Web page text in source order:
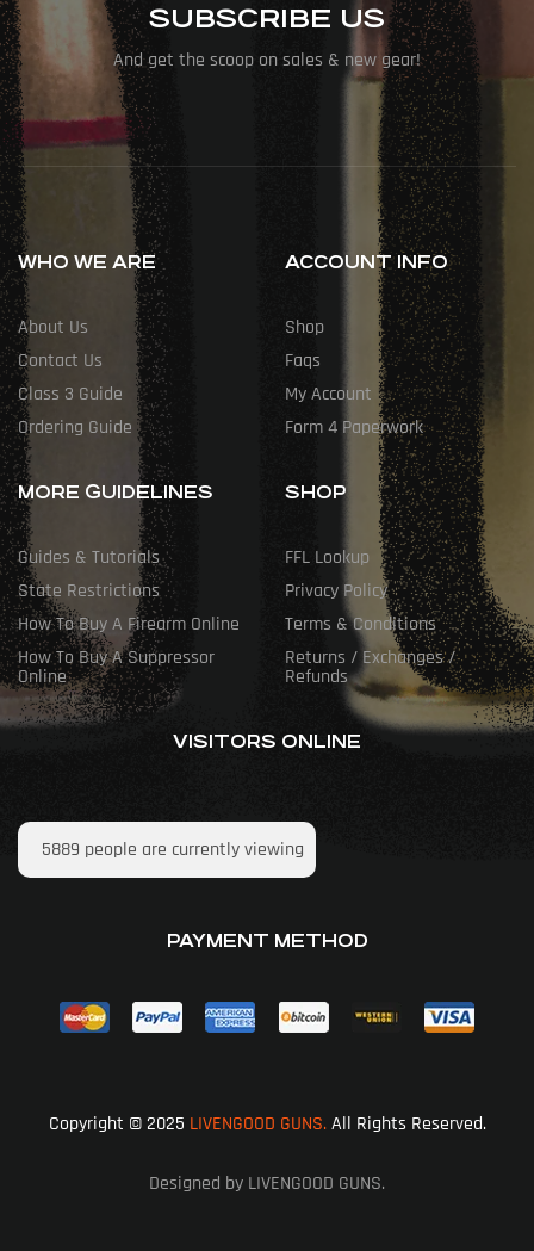
SUBSCRIBE US
And get the scoop on sales & new gear!
WHO WE ARE
About Us
Contact Us
Class 3 Guide
Ordering Guide
ACCOUNT INFO
Shop
Faqs
My Account
Form 4 Paperwork
MORE GUIDELINES
Guides & Tutorials
State Restrictions
How To Buy A Firearm Online
How To Buy A Suppressor
Online
SHOP
FFL Lookup
Privacy Policy
Terms & Conditions
Returns / Exchanges /
Refunds
VISITORS ONLINE
5889 people are currently viewing
PAYMENT METHOD
Copyright © 2025 LIVENGOOD GUNS.All Rights Reserved.
Designed by LIVENGOOD GUNS.